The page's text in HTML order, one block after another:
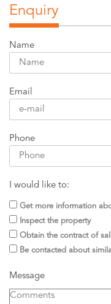
Enquiry
Name
Email
Phone
I would like to:
Get more information
Inspect the property
Obtain the contract of
Be contacted about
Message